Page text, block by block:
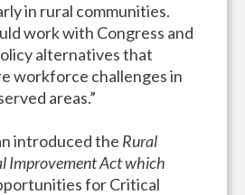
in rural communities.
work with Congress and
alternatives that
workforce challenges in
areas.”
introduced the Rural
Improvement Act which
for Critical